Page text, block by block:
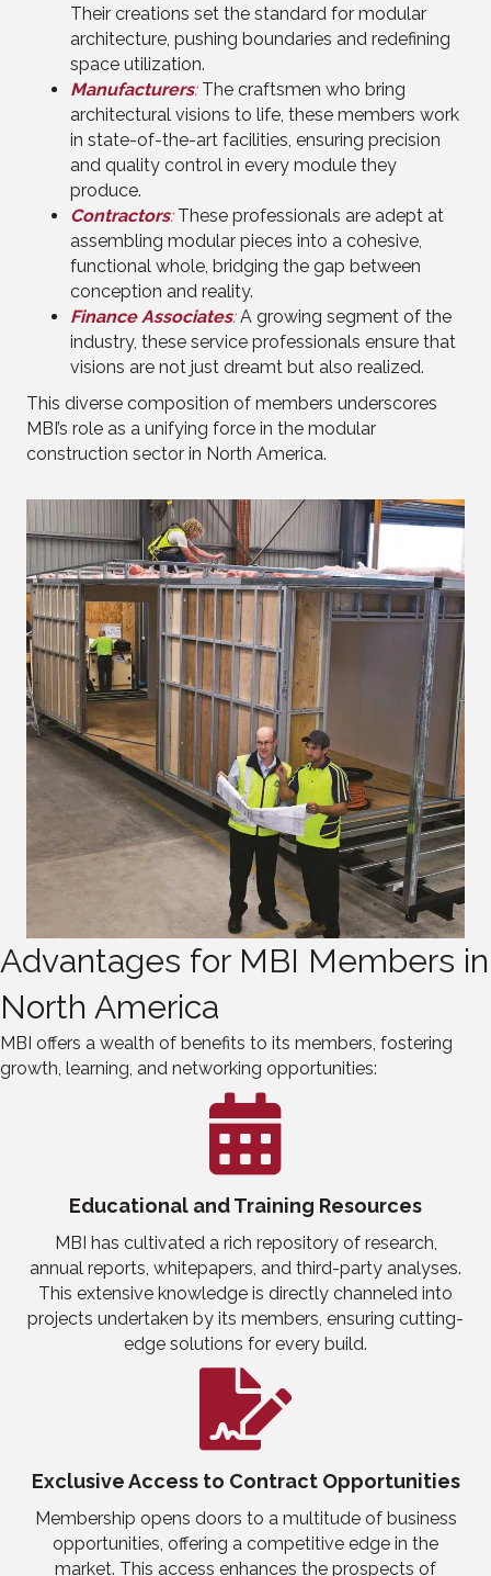
Their creations set the standard for modular
architecture, pushing boundaries and redefining
space utilization.
Manufacturers:The craftsmen who bring
architectural visions to life, these members work
in state-of-the-art facilities, ensuring precision
and quality control in every module they
produce.
Contractors:These professionals are adept at
assembling modular pieces into a cohesive,
functional whole, bridging the gap between
conception and reality.
Finance Associates:A growing segment of the
industry, these service professionals ensure that
visions are not just dreamt but also realized.
This diverse composition of members underscores
MBI’s role as a unifying force in the modular
construction sector in North America.
Advantages for MBI Members in
North America
MBI offers a wealth of benefits to its members, fostering
growth, learning, and networking opportunities:
Educational andTraining Resources
MBI has cultivated a rich repository of research,
annual reports, whitepapers, and third-party analyses.
This extensive knowledge is directly channeled into
projects undertaken by its members, ensuring cutting-
edge solutions for every build.
Exclusive Access to Contract Opportunities
Membership opens doors to a multitude of business
opportunities, offering a competitive edge in the
market. This access enhances the prospects of